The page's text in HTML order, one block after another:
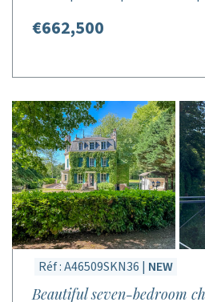
€662,500
Réf : A46509SKN36 | NEW
Beautiful seven-bedroom